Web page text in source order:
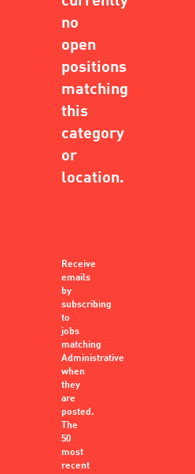
no
open
positions
matching
this
category
or
location.
Receive
emails
by
subscribing
to
jobs
matching
Administrative
when
they
are
posted.
The
50
most
recent